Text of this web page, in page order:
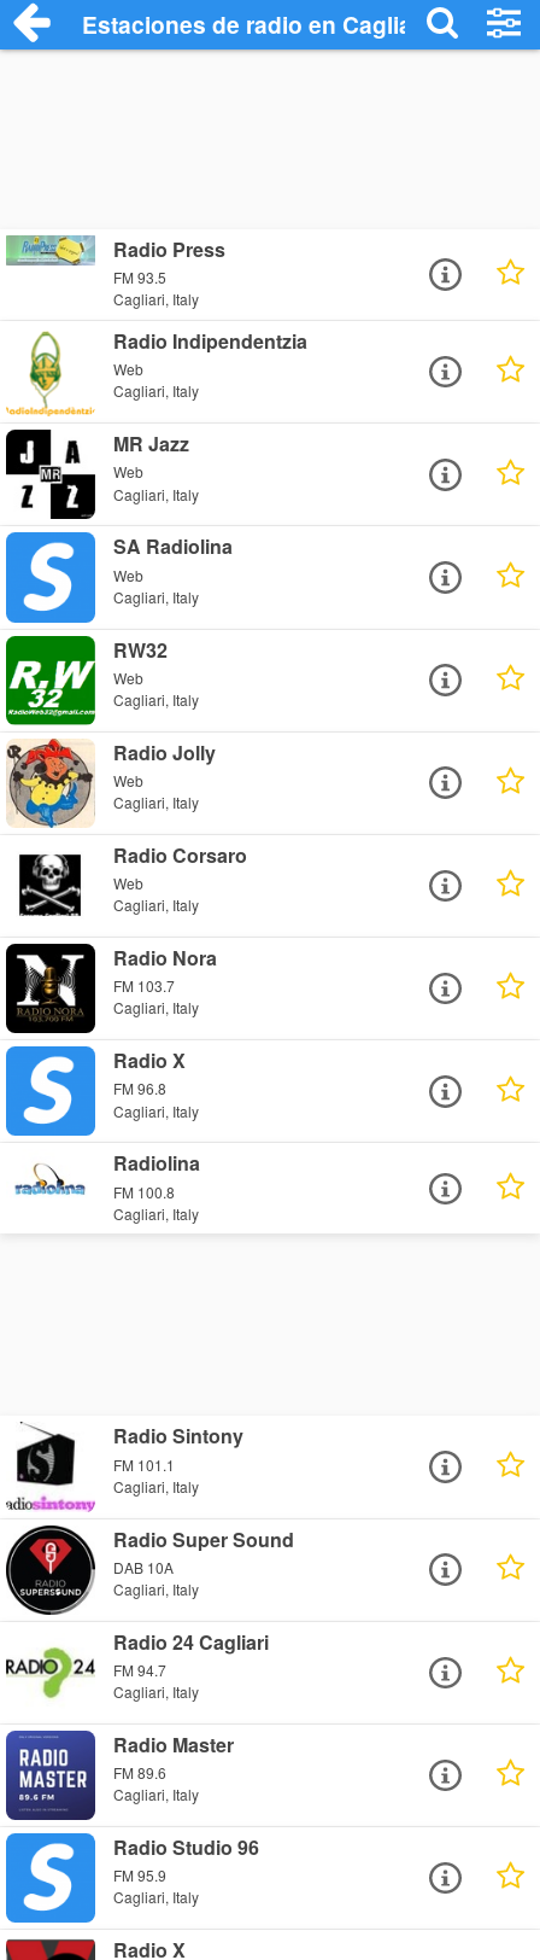
Estaciones de radio en Cagliari -
Radio Press
FM 93.5
Cagliari, Italy
Radio Indipendentzia
Web
Cagliari, Italy
MR Jazz
Web
Cagliari, Italy
SA Radiolina
Web
Cagliari, Italy
RW32
Web
Cagliari, Italy
Radio Jolly
Web
Cagliari, Italy
Radio Corsaro
Web
Cagliari, Italy
Radio Nora
FM 103.7
Cagliari, Italy
Radio X
FM 96.8
Cagliari, Italy
Radiolina
FM 100.8
Cagliari, Italy
Radio Sintony
FM 101.1
Cagliari, Italy
Radio Super Sound
DAB 10A
Cagliari, Italy
Radio 24 Cagliari
FM 94.7
Cagliari, Italy
Radio Master
FM 89.6
Cagliari, Italy
Radio Studio 96
FM 95.9
Cagliari, Italy
Radio X